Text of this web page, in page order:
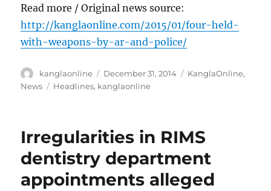
Read more / Original news source:
http://kanglaonline.com/2015/01/four-held-
with-weapons-by-ar-and-police/
Author
kanglaonline
Posted
on
December 31, 2014 Categories
KanglaOnline,
News
Tags
Headlines, kanglaonline
Irregularities in RIMS
dentistry department
appointments alleged